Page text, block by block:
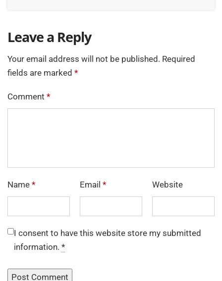
Leave a Reply
Your email address will not be published. Required
fields are marked *
Comment *
Name * Email * Website
I consent to have this website store my submitted
information. *